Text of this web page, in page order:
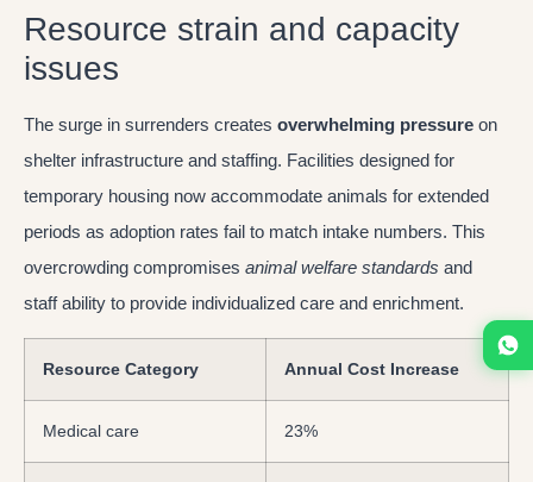
Resource strain and capacity
issues
The surge in surrenders creates overwhelming pressure on
shelter infrastructure and staffing. Facilities designed for
temporary housing now accommodate animals for extended
periods as adoption rates fail to match intake numbers. This
overcrowding compromises animal welfare standards and
staff ability to provide individualized care and enrichment.
Resource Category Annual Cost Increase
Medical care 23%